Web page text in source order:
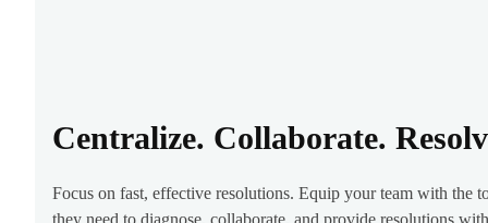
Centralize. Collaborate.
Focus on fast, effective resolutions. Equip your team with the
they need to diagnose, collaborate, and provide resolutions with